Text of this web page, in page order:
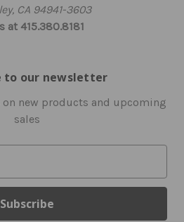
CA 94941-3603
at 415.380.8181
to our newsletter
new products and upcoming
sales